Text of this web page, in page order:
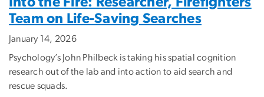
Team on Life-Saving Searches
January 14, 2026
Psychology’s John Philbeck is taking his spatial cognition
research out of the lab and into action to aid search and
rescue squads.